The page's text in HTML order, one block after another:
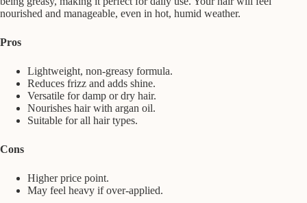
nourished and manageable, even in hot, humid weather.
Pros
Lightweight, non-greasy formula.
Reduces frizz and adds shine.
Versatile for damp or dry hair.
Nourishes hair with argan oil.
Suitable for all hair types.
Cons
Higher price point.
May feel heavy if over-applied.